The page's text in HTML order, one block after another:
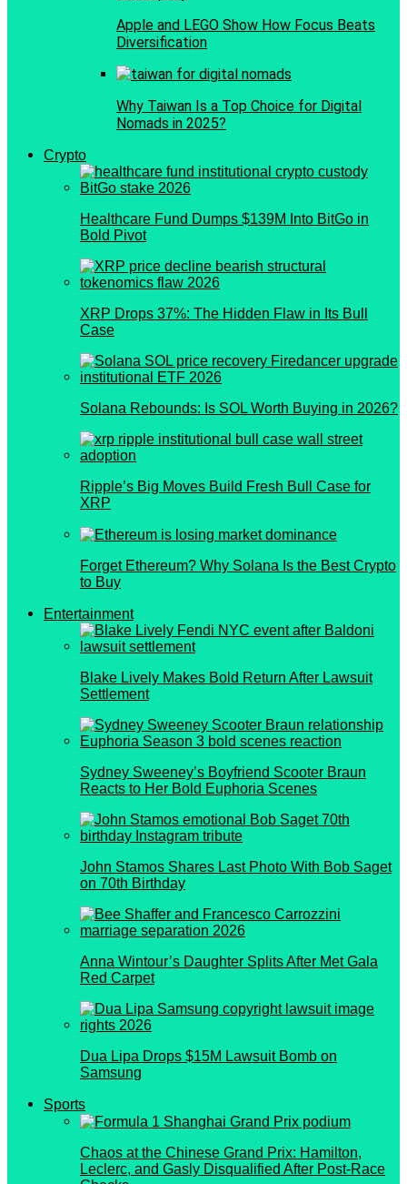
Apple and LEGO Show How Focus Beats
Diversification
Why Taiwan Is a Top Choice for Digital
Nomads in 2025?
Crypto
Healthcare Fund Dumps $139M Into BitGo in
Bold Pivot
XRP Drops 37%: The Hidden Flaw in Its Bull
Case
Solana Rebounds: Is SOL Worth Buying in 2026?
Ripple’s Big Moves Build Fresh Bull Case for
XRP
Forget Ethereum? Why Solana Is the Best Crypto
to Buy
Entertainment
Blake Lively Makes Bold Return After Lawsuit
Settlement
Sydney Sweeney’s Boyfriend Scooter Braun
Reacts to Her Bold Euphoria Scenes
John Stamos Shares Last Photo With Bob Saget
on 70th Birthday
Anna Wintour’s Daughter Splits After Met Gala
Red Carpet
Dua Lipa Drops $15M Lawsuit Bomb on
Samsung
Sports
Chaos at the Chinese Grand Prix: Hamilton,
Leclerc, and Gasly Disqualified After Post-Race